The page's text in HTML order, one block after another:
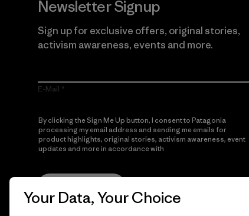
Newsletter Signup
Sign up for exclusive offers, original stories,
activism awareness, events and more.
E-Mail
By clicking the Sign Me Up button, I consent to Patagonia
processing my email address and sending me emails for
product highlights, original stories, activism awareness, event
updates and more in accordance with
Your Data, Your Choice